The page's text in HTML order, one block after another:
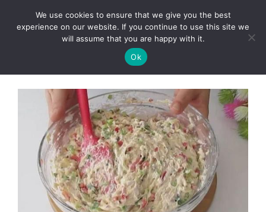
Clorei Tasty Recipes Menu
We use cookies to ensure that we give you the best
experience on our website. If you continue to use this site we
will assume that you are happy with it.
Ok